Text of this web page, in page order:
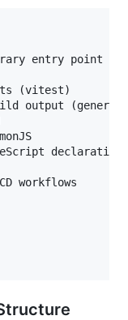
entry point
(vitest)
declarations
workflows